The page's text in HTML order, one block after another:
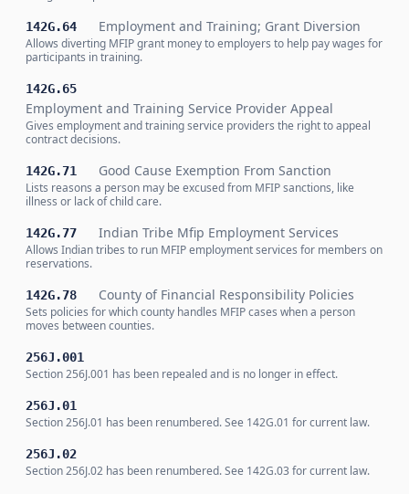
142G.64 Employment and Training; Grant Diversion
Allows diverting MFIP grant money to employers to help pay wages for
participants in training.
142G.65
Employment and Training Service Provider Appeal
Gives employment and training service providers the right to appeal
contract decisions.
142G.71 Good Cause Exemption From Sanction
Lists reasons a person may be excused from MFIP sanctions, like
illness or lack of child care.
142G.77 Indian Tribe Mfip Employment Services
Allows Indian tribes to run MFIP employment services for members on
reservations.
142G.78 County of Financial Responsibility Policies
Sets policies for which county handles MFIP cases when a person
moves between counties.
256J.001
Section 256J.001 has been repealed and is no longer in effect.
256J.01
Section 256J.01 has been renumbered. See 142G.01 for current law.
256J.02
Section 256J.02 has been renumbered. See 142G.03 for current law.